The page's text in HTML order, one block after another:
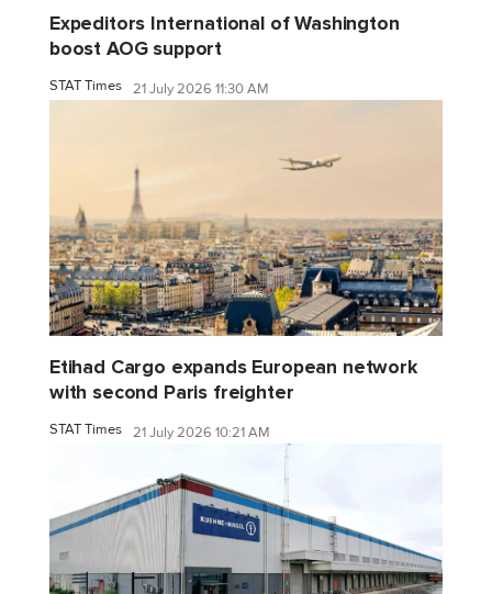
Expeditors International of Washington
boost AOG support
STAT Times 21 July 2026 11:30 AM
Etihad Cargo expands European network
with second Paris freighter
STAT Times 21 July 2026 10:21 AM